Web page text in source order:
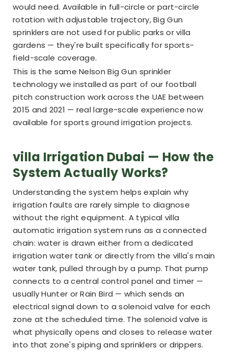
would need. Available in full-circle or part-circle
rotation with adjustable trajectory, Big Gun
sprinklers are not used for public parks or villa
gardens — they're built specifically for sports-
field-scale coverage.
This is the same Nelson Big Gun sprinkler
technology we installed as part of our football
pitch construction work across the UAE between
2015 and 2021 — real large-scale experience now
available for sports ground irrigation projects.
villa Irrigation Dubai — How the
System Actually Works?
Understanding the system helps explain why
irrigation faults are rarely simple to diagnose
without the right equipment. A typical villa
automatic irrigation system runs as a connected
chain: water is drawn either from a dedicated
irrigation water tank or directly from the villa's main
water tank, pulled through by a pump. That pump
connects to a central control panel and timer —
usually Hunter or Rain Bird — which sends an
electrical signal down to a solenoid valve for each
zone at the scheduled time. The solenoid valve is
what physically opens and closes to release water
into that zone's piping and sprinklers or drippers.